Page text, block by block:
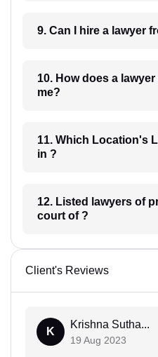
9. Can I hire
10. How does a lawyer communicate with
me?
11. Which Location's Lawyers you have
in ?
12. Listed lawyers of practicing in which
court of ?
Client's Reviews
K
Krishna Sutha...
19 Aug 2023